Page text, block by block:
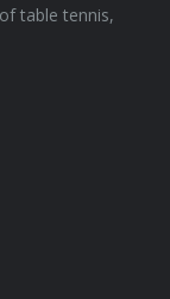
table tennis,